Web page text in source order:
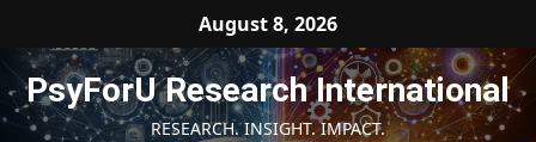
content
August 8, 2026
PsyForU Research International
RESEARCH. INSIGHT. IMPACT.